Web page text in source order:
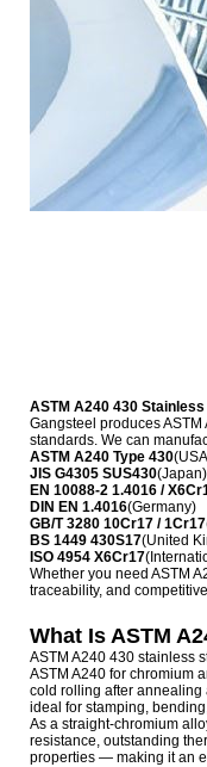
ASTM A240 430
Gangsteel produces
standards. We can
ASTM A240 Type 430
JIS G4305 SUS430(Japan)
EN 10088-2 1.4016 /
DIN EN 1.4016(Germany)
GB/T 3280 10Cr17 / 1Cr17
BS 1449 430S17(United
ISO 4954 X6Cr17
Whether you need ASTM
traceability, and
What Is ASTM
ASTM A240 430 stainless
ASTM A240 for chromium
cold rolling after annealing
ideal for stamping,
As a straight-chromium
resistance, outstanding
properties — making it an